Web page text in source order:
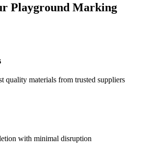
Playground Marking
quality materials from trusted suppliers
with minimal disruption